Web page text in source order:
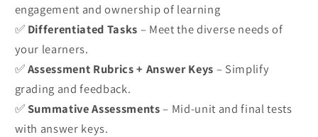
engagement and ownership of learning
✅ Differentiated Tasks – Meet the diverse needs of
your learners.
✅Assessment Rubrics + Answer Keys – Simplify
grading and feedback.
✅Summative Assessments– Mid-unit and final tests
with answer keys.